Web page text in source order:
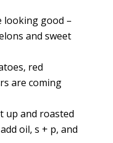
looking good –
and sweet
red
are coming
up and roasted
oil, s + p, and